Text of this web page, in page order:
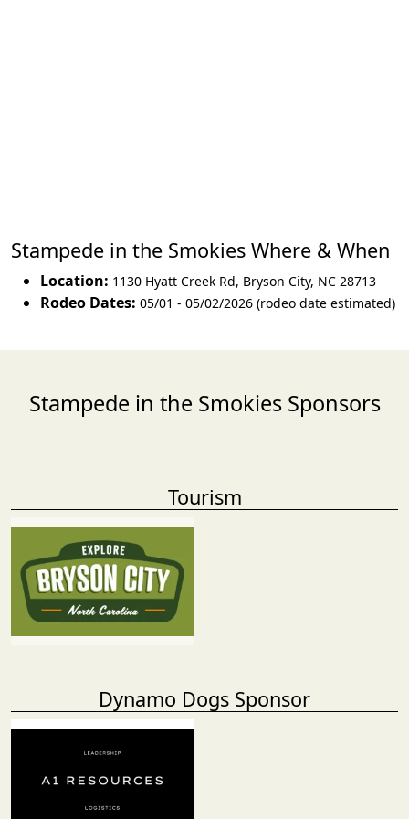
Stampede in the Smokies Where & When
Location: 1130 Hyatt Creek Rd, Bryson City, NC 28713
Rodeo Dates: 05/01 - 05/02/2026 (rodeo date estimated)
Stampede in the Smokies Sponsors
Tourism
Dynamo Dogs Sponsor